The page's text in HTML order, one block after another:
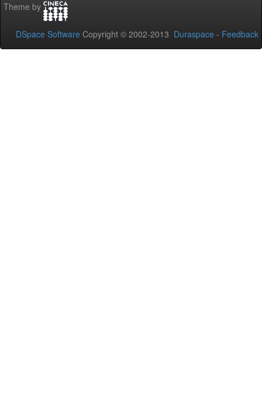
Theme by
DSpace Software Copyright © 2002-2013 Duraspace - Feedback